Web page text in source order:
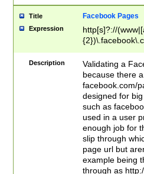
Title Facebook Pages
Expression
http[s]?://
9\.-]+)[/]?$
Description
Validating a
because there
facebook.com/
designed for
such as
used in a user
enough job for
slip through
page url but
example being
through as